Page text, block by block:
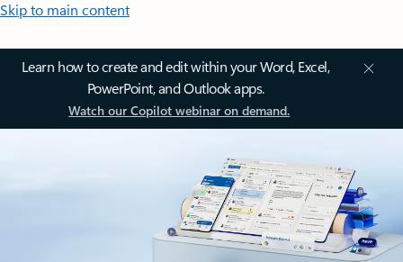
Skip to main content
Learn how to create and edit within your Word, Excel,
PowerPoint, and Outlook apps.
Watch our Copilot webinar on demand.